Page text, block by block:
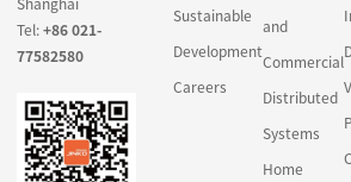
gradually achieved by
the legal system and
Carbon finance
principally revolves
Tel:+86 021-
77582580
Sustainable
Development
Careers
and
Commercial
Distributed
Systems
Home